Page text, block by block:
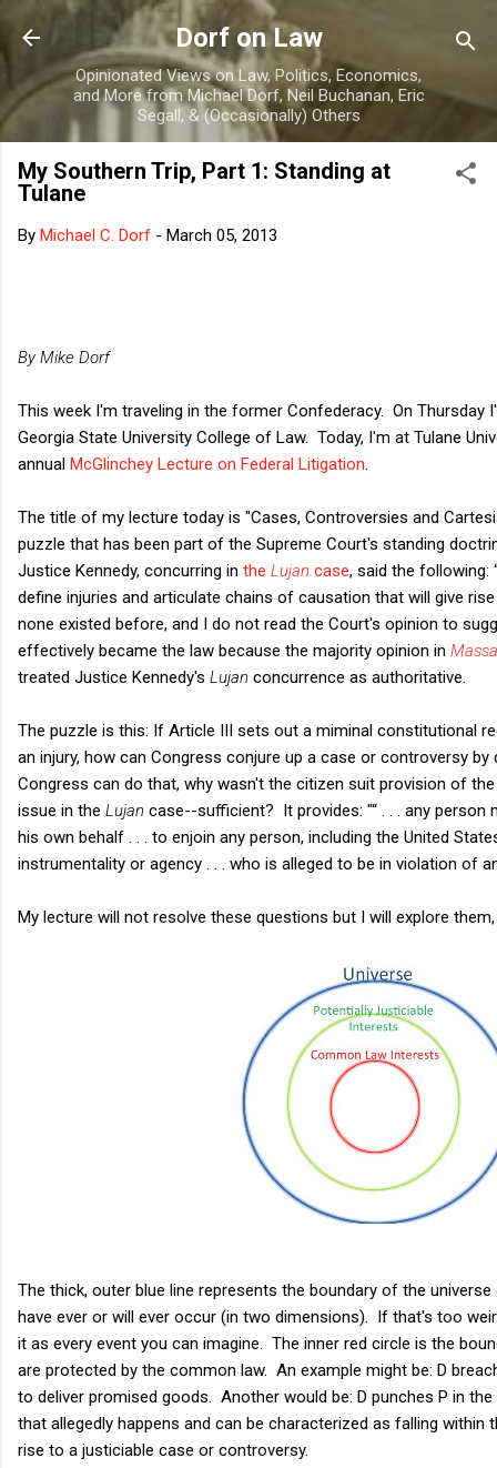
Skip to main content
Dorf on Law
Opinionated Views on Law, Politics, Economics,
and More from Michael Dorf, Neil Buchanan, Eric
Segall, & (Occasionally) Others
My Southern Trip, Part 1: Standing at
Tulane
By Michael C. Dorf - March 05, 2013
By Mike Dorf
This week I'm traveling in the former Confederacy. On Thursday
Georgia State University College of Law. Today, I'm at Tulane
annual McGlinchey Lecture on Federal Litigation
The title of my lecture today is "Cases, Controversies and
puzzle that has been part of the Supreme Court's standing
Justice Kennedy, concurring in the Lujan case, said the following:
define injuries and articulate chains of causation that will give
none existed before, and I do not read the Court's opinion to
effectively became the law because the majority opinion in
treated Justice Kennedy's Lujan concurrence as authoritative.
The puzzle is this: If Article III sets out a miminal constitutional
an injury, how can Congress conjure up a case or controversy
Congress can do that, why wasn't the citizen suit provision of
issue in the Lujan case--sufficient? It provides: "“ . . . any person
his own behalf
to enjoin any person, including the United
instrumentality or agency
who is alleged to be in violation of
My lecture will not resolve these questions but I will explore
The thick, outer blue line represents the boundary of the
have ever or will ever occur (in two dimensions). If that's too
it as every event you can imagine. The inner red circle is the
are protected by the common law. An example might be: D
to deliver promised goods. Another would be: D punches P in
that allegedly happens and can be characterized as falling within
rise to a justiciable case or controversy.